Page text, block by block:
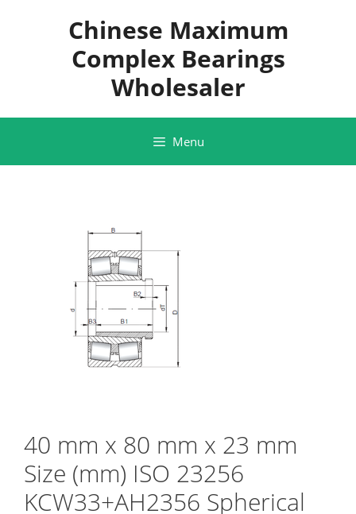
Chinese Maximum
Complex Bearings
Wholesaler
Menu
40 mm x 80 mm x 23 mm
Size (mm) ISO 23256
KCW33+AH2356 Spherical